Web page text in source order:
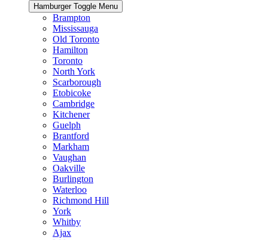
Hamburger Toggle Menu
Brampton
Mississauga
Old Toronto
Hamilton
Toronto
North York
Scarborough
Etobicoke
Cambridge
Kitchener
Guelph
Brantford
Markham
Vaughan
Oakville
Burlington
Waterloo
Richmond Hill
York
Whitby
Ajax